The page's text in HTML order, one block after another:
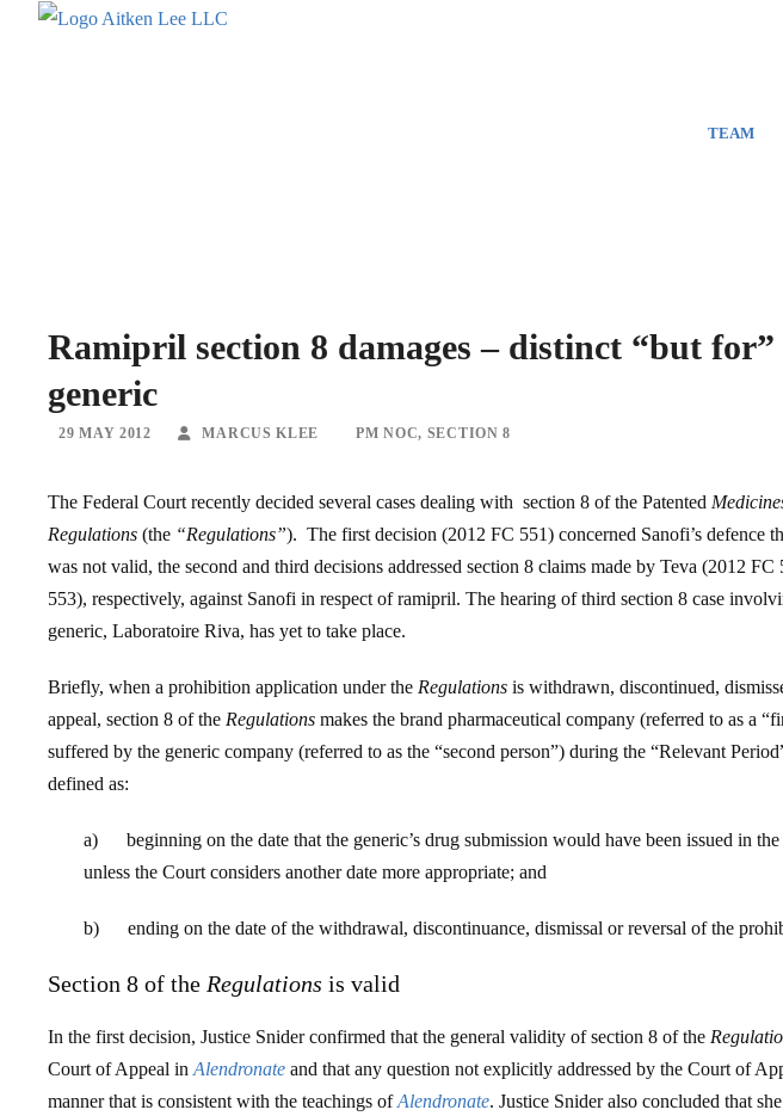
TEAM
Ramipril section 8 damages – distinct “but
generic
29 MAY 2012 MARCUS KLEE PM NOC, SECTION 8
The Federal Court recently decided several cases dealing with section 8 of the Patented
Regulations (the “Regulations”). The first decision (2012 FC 551) concerned Sanofi’s defence
was not valid, the second and third decisions addressed section 8 claims made by Teva (2012
553), respectively, against Sanofi in respect of ramipril. The hearing of third section 8 case
generic, Laboratoire Riva, has yet to take place.
Briefly, when a prohibition application under the Regulations is withdrawn, discontinued,
appeal, section 8 of the Regulations makes the brand pharmaceutical company (referred to as a
suffered by the generic company (referred to as the “second person”) during the “Relevant
defined as:
a) beginning on the date that the generic’s drug submission would have been issued in the
unless the Court considers another date more appropriate; and
b) ending on the date of the withdrawal, discontinuance, dismissal or reversal of the
Section 8 of the Regulations is valid
In the first decision, Justice Snider confirmed that the general validity of section 8 of the
Court of Appeal in Alendronate and that any question not explicitly addressed by the Court of
manner that is consistent with the teachings ofAlendronate. Justice Snider also concluded that